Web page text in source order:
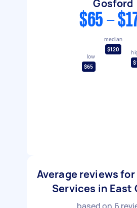
Gosford
$65 -
low
$65
median
$120
Average reviews
Services in East